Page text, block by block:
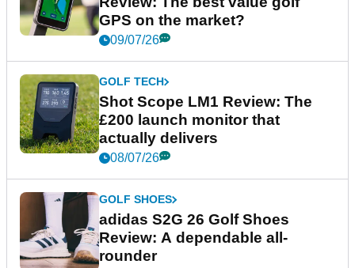
GPS on the market?
09/07/26
GOLF TECH
Shot Scope LM1 Review: The
£200 launch monitor that
actually delivers
08/07/26
GOLF SHOES
adidas S2G 26 Golf Shoes
Review: A dependable all-
rounder